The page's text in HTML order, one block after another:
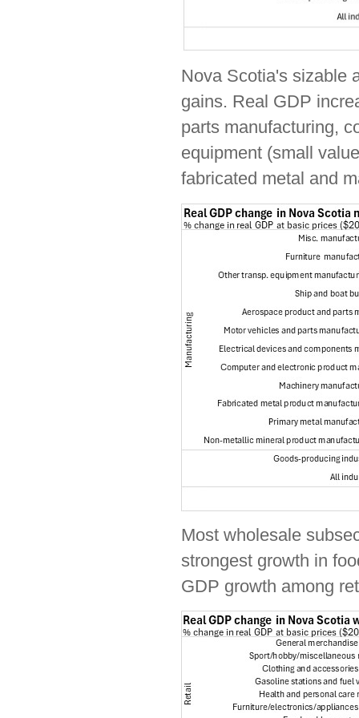
Nova Scotia's sizable
gains. Real GDP
parts manufacturing,
equipment (small
fabricated metal and
Most wholesale
strongest growth in
GDP growth among